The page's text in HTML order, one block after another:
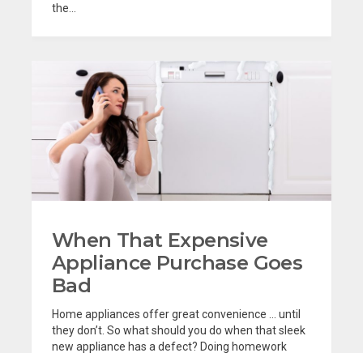
the...
When That Expensive
Appliance Purchase Goes
Bad
Home appliances offer great convenience … until
they don’t. So what should you do when that sleek
new appliance has a defect? Doing homework